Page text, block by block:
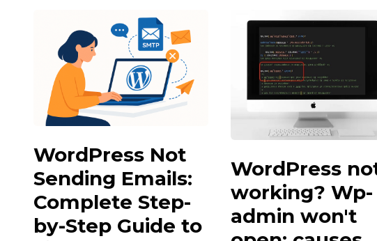
WordPress Not
Sending Emails:
Complete Step-
by-Step Guide to
WordPress
working? Wp-
admin won't